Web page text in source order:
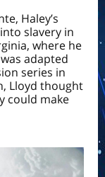
Haley’s
slavery in
, where he
adapted
series in
Lloyd thought
could make